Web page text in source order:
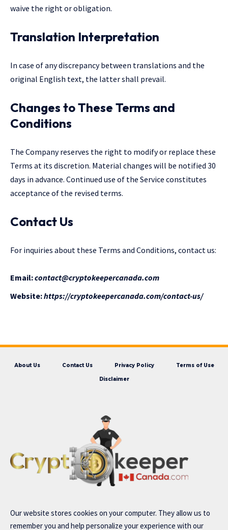
waive the right or obligation.
Translation Interpretation
In case of any discrepancy between translations and the
original English text, the latter shall prevail.
Changes to These Terms and
Conditions
The Company reserves the right to modify or replace these
Terms at its discretion. Material changes will be notified 30
days in advance. Continued use of the Service constitutes
acceptance of the revised terms.
Contact Us
For inquiries about these Terms and Conditions, contact us:
Email:contact@cryptokeepercanada.com
Website:https://cryptokeepercanada.com/contact-us/
About Us Contact Us Privacy Policy Terms of Use
Disclaimer
Our website stores cookies on your computer. They allow us to
remember you and help personalize your experience with our